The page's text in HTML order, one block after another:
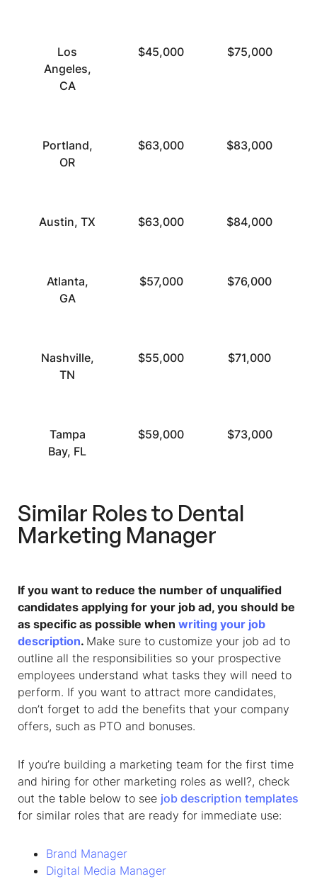
Los
Angeles,
CA
$45,000 $75,000
Portland,
OR
$63,000 $83,000
Austin, TX $63,000 $84,000
Atlanta,
GA
$57,000 $76,000
Nashville,
TN
$55,000 $71,000
Tampa
Bay, FL
$59,000 $73,000
Similar Roles to Dental
Marketing Manager
If you want to reduce the number of unqualified
candidates applying for your job ad, you should be
as specific as possible when writing your job
description. Make sure to customize your job ad to
outline all the responsibilities so your prospective
employees understand what tasks they will need to
perform. If you want to attract more candidates,
don’t forget to add the benefits that your company
offers, such as PTO and bonuses.
If you’re building a marketing team for the first time
and hiring for other marketing roles as well?, check
out the table below to see job description templates
for similar roles that are ready for immediate use:
Brand Manager
Digital Media Manager